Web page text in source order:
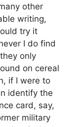
other
writing,
try it
I do find
only
on cereal
if I were to
identify the
card, say,
military